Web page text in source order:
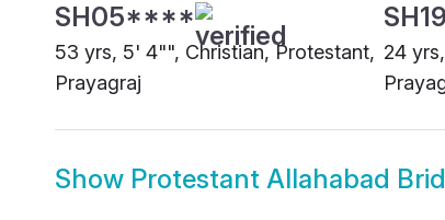
SH05****
53 yrs, 5' 4"", Christian, Protestant,
Prayagraj
24
Show Protestant Allahabad